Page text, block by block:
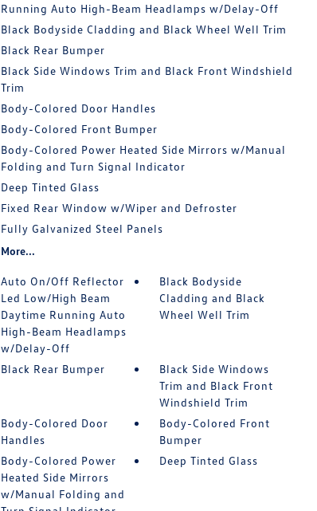
Running Auto High-Beam Headlamps w/Delay-Off
Black Bodyside Cladding and Black Wheel Well Trim
Black Rear Bumper
Black Side Windows Trim and Black Front Windshield
Trim
Body-Colored Door Handles
Body-Colored Front Bumper
Body-Colored Power Heated Side Mirrors w/Manual
Folding and Turn Signal Indicator
Deep Tinted Glass
Fixed Rear Window w/Wiper and Defroster
Fully Galvanized Steel Panels
More...
Auto On/Off Reflector
Led Low/High Beam
Daytime Running Auto
High-Beam Headlamps
w/Delay-Off
Black Bodyside
Cladding and Black
Wheel Well Trim
Black Rear Bumper
Black Side Windows
Trim and Black Front
Windshield Trim
Body-Colored Door
Handles
Body-Colored Front
Bumper
Body-Colored Power
Heated Side Mirrors
w/Manual Folding and
Deep Tinted Glass